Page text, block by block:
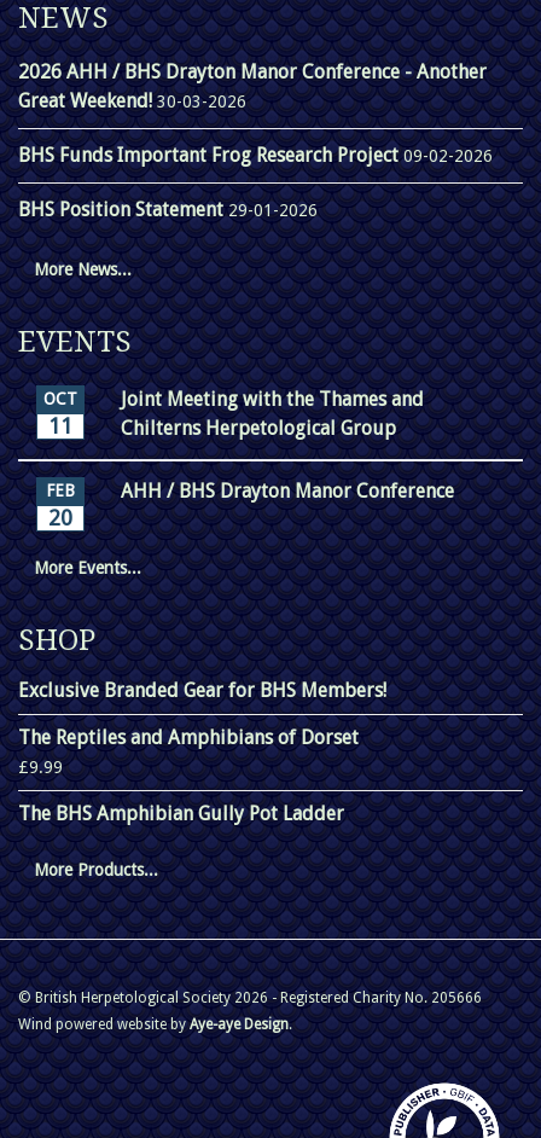
NEWS
2026 AHH / BHS Drayton Manor Conference - Another
Great Weekend! 30-03-2026
BHS Funds Important Frog Research Project09-02-2026
BHS Position Statement29-01-2026
More News...
EVENTS
OCT
11
Joint Meeting with the Thames and
Chilterns Herpetological Group
FEB
20
AHH / BHS Drayton Manor Conference
More Events...
SHOP
Exclusive Branded Gear for BHS Members!
The Reptiles and Amphibians of Dorset
£9.99
The BHS Amphibian Gully Pot Ladder
More Products...
© British Herpetological Society 2026 - Registered Charity No. 205666
Wind powered website byAye-aye Design.